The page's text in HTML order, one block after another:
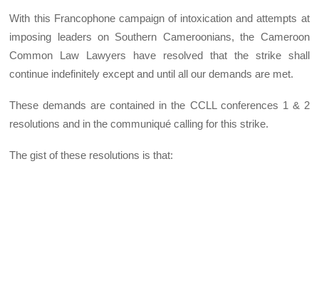
With this Francophone campaign of intoxication and attempts at
imposing leaders on Southern Cameroonians, the Cameroon
Common Law Lawyers have resolved that the strike shall
continue indefinitely except and until all our demands are met.
These demands are contained in the CCLL conferences 1 & 2
resolutions and in the communiqué calling for this strike.
The gist of these resolutions is that: